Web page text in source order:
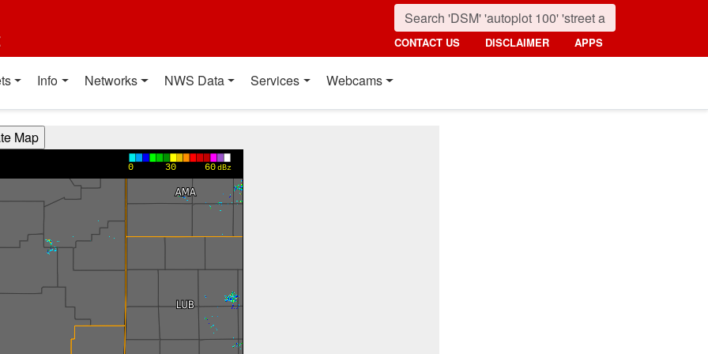
CONTACT US DISCLAIMER APPS
Info Networks NWS Data Services Webcams